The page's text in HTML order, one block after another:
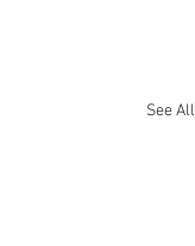
See All